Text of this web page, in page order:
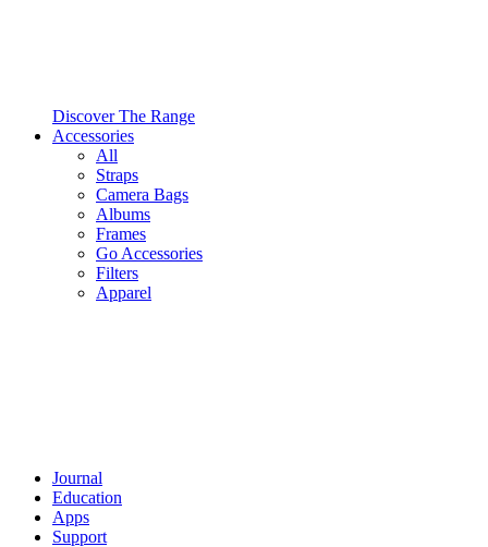
Discover The Range
Accessories
All
Straps
Camera Bags
Albums
Frames
Go Accessories
Filters
Apparel
Journal
Education
Apps
Support